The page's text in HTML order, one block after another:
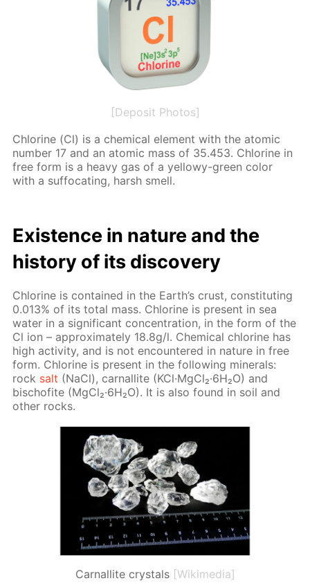
[Deposit Photos]
Chlo­rine (Cl) is a chem­i­cal el­e­ment with the atom­ic
num­ber 17 and an atom­ic mass of 35.453. Chlo­rine in
free form is a heavy gas of a yel­lowy-green col­or
with a suf­fo­cat­ing, harsh smell.
Ex­is­tence in na­ture and the
his­to­ry of its dis­cov­ery
Chlo­rine is con­tained in the Earth’s crust, con­sti­tut­ing
0.013% of its to­tal mass. Chlo­rine is present in sea
wa­ter in a sig­nif­i­cant con­cen­tra­tion, in the form of the
Cl ion – ap­prox­i­mate­ly 18.8g/l. Chem­i­cal chlo­rine has
high ac­tiv­i­ty, and is not en­coun­tered in na­ture in free
form. Chlo­rine is present in the fol­low­ing min­er­als:
rock salt (NaCl), car­nal­lite (KCl·Mg­Cl₂·6H₂O) and
bischof­ite (Mg­Cl₂·6H₂O). It is also found in soil and
oth­er rocks.
Сarnallite crystals [Wikimedia]